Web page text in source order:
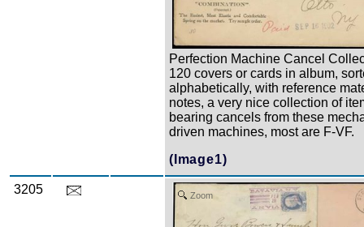
Perfection Machine Cancel
120 covers or cards in album,
alphabetically, with reference
notes, a very nice collection of
bearing cancels from these
driven machines, most are F-VF.
(Image1)
3205 Zoom